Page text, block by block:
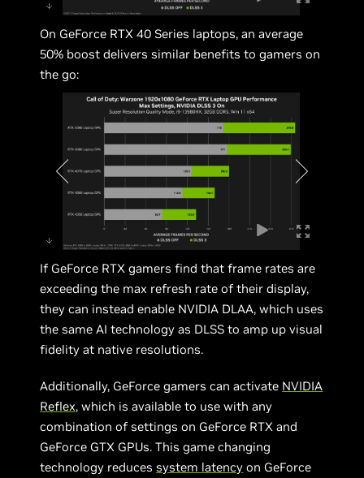
On GeForce RTX 40 Series laptops, an average
50% boost delivers similar benefits to gamers on
the go:
If GeForce RTX gamers find that frame rates are
exceeding the max refresh rate of their display,
they can instead enable NVIDIA DLAA, which uses
the same AI technology as DLSS to amp up visual
fidelity at native resolutions.
Additionally, GeForce gamers can activate NVIDIA
Reflex, which is available to use with any
combination of settings on GeForce RTX and
GeForce GTX GPUs. This game changing
technology reducessystem latency on GeForce